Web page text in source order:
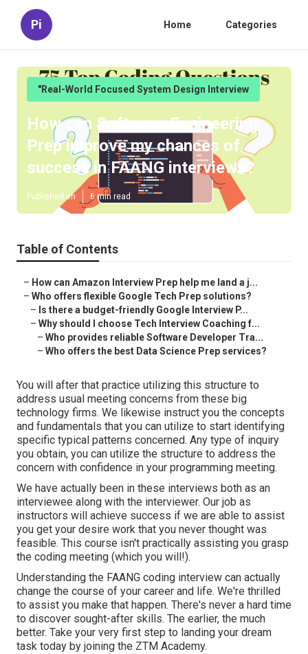
Pi Home Categories
"Real-World Focused System Design Interview
How can Software Engineering
Prep improve my chances of
success in FAANG interviews?
Published en 6 min read
Table of Contents
– How can Amazon Interview Prep help me land a j...
– Who offers flexible Google Tech Prep solutions?
– Is there a budget-friendly Google Interview P...
– Why should I choose Tech Interview Coaching f...
– Who provides reliable Software Developer Tra...
– Who offers the best Data Science Prep services?
You will after that practice utilizing this structure to
address usual meeting concerns from these big
technology firms. We likewise instruct you the concepts
and fundamentals that you can utilize to start identifying
specific typical patterns concerned. Any type of inquiry
you obtain, you can utilize the structure to address the
concern with confidence in your programming meeting.
We have actually been in these interviews both as an
interviewee along with the interviewer. Our job as
instructors will achieve success if we are able to assist
you get your desire work that you never thought was
feasible. This course isn't practically assisting you grasp
the coding meeting (which you will!).
Understanding the FAANG coding interview can actually
change the course of your career and life. We're thrilled
to assist you make that happen. There's never a hard time
to discover sought-after skills. The earlier, the much
better. Take your very first step to landing your dream
task today by joining the ZTM Academy.